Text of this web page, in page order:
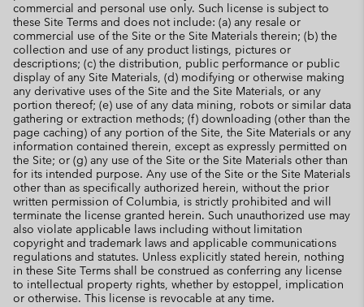
commercial and personal use only. Such license is subject to
these Site Terms and does not include: (a) any resale or
commercial use of the Site or the Site Materials therein; (b) the
collection and use of any product listings, pictures or
descriptions; (c) the distribution, public performance or public
display of any Site Materials, (d) modifying or otherwise making
any derivative uses of the Site and the Site Materials, or any
portion thereof; (e) use of any data mining, robots or similar data
gathering or extraction methods; (f) downloading (other than the
page caching) of any portion of the Site, the Site Materials or any
information contained therein, except as expressly permitted on
the Site; or (g) any use of the Site or the Site Materials other than
for its intended purpose. Any use of the Site or the Site Materials
other than as specifically authorized herein, without the prior
written permission of Columbia, is strictly prohibited and will
terminate the license granted herein. Such unauthorized use may
also violate applicable laws including without limitation
copyright and trademark laws and applicable communications
regulations and statutes. Unless explicitly stated herein, nothing
in these Site Terms shall be construed as conferring any license
to intellectual property rights, whether by estoppel, implication
or otherwise. This license is revocable at any time.